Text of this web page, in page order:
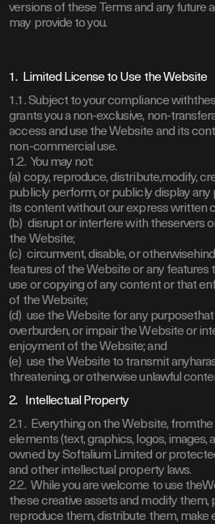
versions of these Terms and any future
may provide to you.
1. Limited License to Use the Website
1.1. Subject to your compliance
grants you a non-exclusive, non-
access and use the Website and its
non-commercial use.
1.2. You may not:
(a) copy, reproduce, distribute,modify,
publicly perform, or publicly display
its content without our express written
(b) disrupt or interfere with theservers
the Website;
(c) circumvent, disable, or
features of the Website or any
use or copying of any content or that
of the Website;
(d) use the Website for any purposethat
overburden, or impair the Website or
enjoyment of the Website; and
(e) use the Website to transmit
threatening, or otherwise unlawful
2. Intellectual Property
2.1. Everything on the Website,
elements (text, graphics, logos, images,
owned by Softalium Limited or
and other intellectual property laws.
2.2. While you are welcome to use
these creative assets and modify them,
reproduce them, distribute them, make